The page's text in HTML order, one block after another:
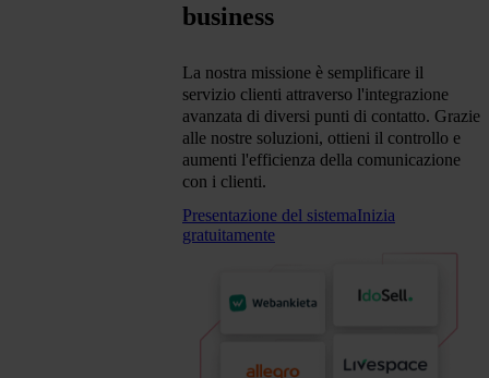
business
La nostra missione è semplificare il
servizio clienti attraverso l'integrazione
avanzata di diversi punti di contatto. Grazie
alle nostre soluzioni, ottieni il controllo e
aumenti l'efficienza della comunicazione
con i clienti.
Presentazione del sistemaInizia
gratuitamente